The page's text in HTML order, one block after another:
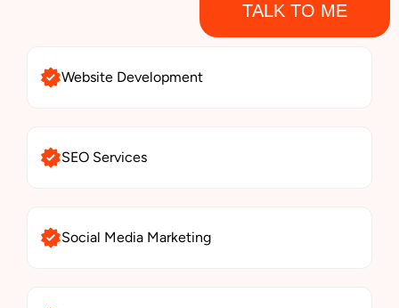
TALK TO ME
Website Development
SEO Services
Social Media Marketing